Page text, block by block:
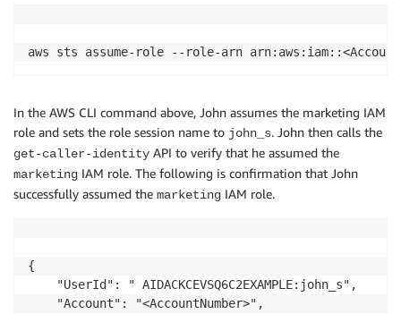
In the AWS CLI command above, John assumes the marketing IAM
role and sets the role session name to john_s. John then calls the
get-caller-identity API to verify that he assumed the
marketing IAM role. The following is confirmation that John
successfully assumed the marketing IAM role.
{
    "UserId": " AIDACKCEVSQ6C2EXAMPLE:john_s",
    "Account": "<AccountNumber>",